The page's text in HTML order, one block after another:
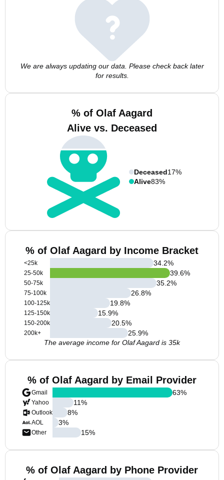
We are always updating our data. Please check back later
for results.
% of Olaf Aagard
Alive vs. Deceased
Deceased17%
Alive83%
% of Olaf Aagard by Income Bracket
<25k
25-50k
50-75k
75-100k
100-125k
125-150k
150-200k
200k+
34.2%
39.6%
35.2%
26.8%
19.8%
15.9%
20.5%
25.9%
The average income for Olaf Aagard is 35k
% of Olaf Aagard by Email Provider
Gmail
Yahoo
Outlook
AOL
Other
63%
11%
8%
3%
15%
% of Olaf Aagard by Phone Provider